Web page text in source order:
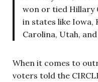
won or tied Hillary
in states like Iowa,
Carolina, Utah,
When it comes to
voters told the